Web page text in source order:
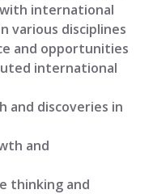
international
various disciplines
and opportunities
international
and discoveries in
and
thinking and